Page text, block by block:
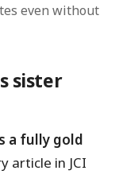
even without
sister
a fully gold
article in JCI